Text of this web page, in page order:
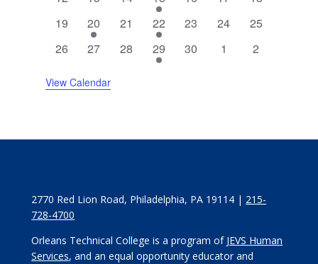
event
0
19
2
events
20
0
21
1
event
22
0
23
0
24
0
25
0
26
0
27
0
28
3
events
29
0
30
0
1
0
2
View Calendar
2770 Red Lion Road, Philadelphia, PA 19114 | 215-
728-4700
Orleans Technical College is a program of JEVS Human
Services, and an equal opportunity educator and